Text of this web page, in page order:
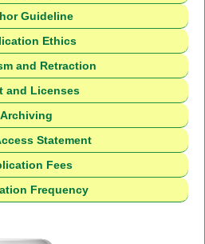
Guideline
Ethics
and Retraction
and Licenses
Archiving
Statement
Fees
Frequency